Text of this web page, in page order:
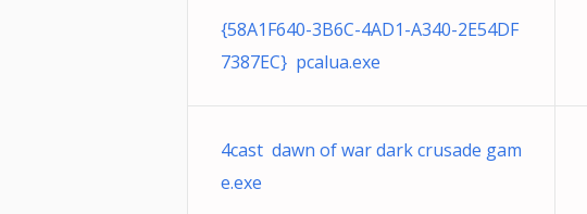
{58A1F640-3B6C-4AD1-A340-2E54DF
7387EC} pcalua.exe
4cast dawn of war dark crusade gam
e.exe